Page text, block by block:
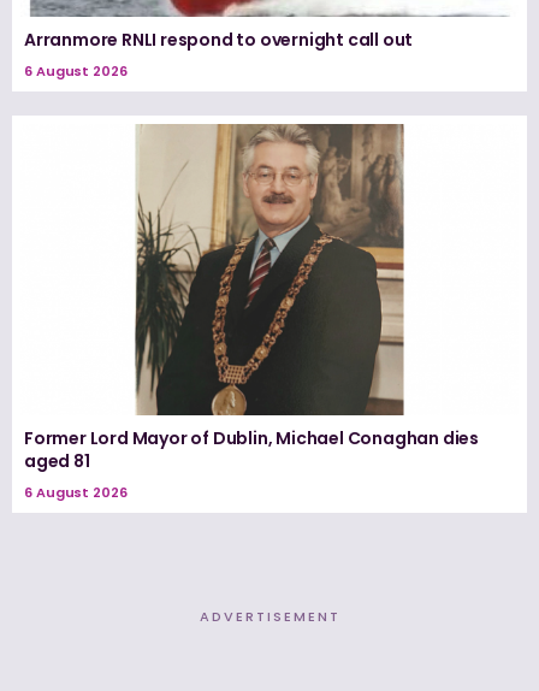
Arranmore RNLI respond to overnight call out
6 August 2026
Former Lord Mayor of Dublin, Michael Conaghan dies
aged 81
6 August 2026
ADVERTISEMENT